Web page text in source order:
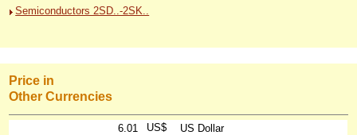
Semiconductors 2SD..-2SK..
Price in
Other Currencies
6.01 US$
US Dollar